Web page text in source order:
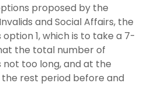
proposed by the
and Social Affairs, the
1, which is to take a 7-
the total number of
too long, and at the
rest period before and